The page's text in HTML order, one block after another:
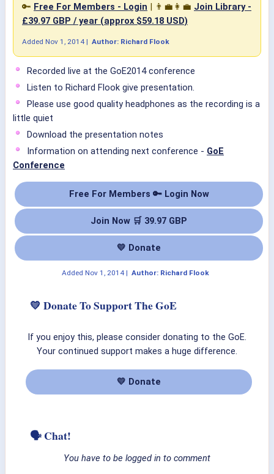
🔑 Free For Members - Login | 👨‍💼👩‍💼 Join Library -
£39.97 GBP / year (approx $59.18 USD)
Added Nov 1, 2014 | Author: Richard Flook
Recorded live at the GoE2014 conference
Listen to Richard Flook give presentation.
Please use good quality headphones as the recording is a
little quiet
Download the presentation notes
Information on attending next conference - GoE
Conference
Free For Members 🔑 Login Now
Join Now 🛒 39.97 GBP
💛 Donate
Added Nov 1, 2014| Author: Richard Flook
💛 Donate To Support The GoE
If you enjoy this, please consider donating to the GoE.
Your continued support makes a huge difference.
💛 Donate
🗣 Chat!
You have to be logged in to comment